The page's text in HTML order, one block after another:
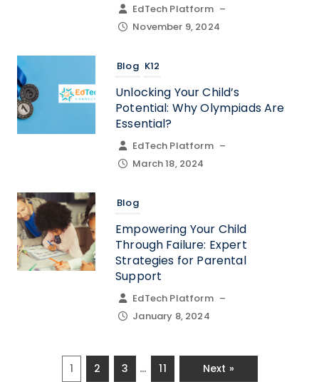
EdTech Platform –
November 9, 2024
Blog K12
Unlocking Your Child’s
Potential: Why Olympiads Are
Essential?
EdTech Platform –
March 18, 2024
Blog
Empowering Your Child
Through Failure: Expert
Strategies for Parental
Support
EdTech Platform –
January 8, 2024
1 2 3 … 11 Next »